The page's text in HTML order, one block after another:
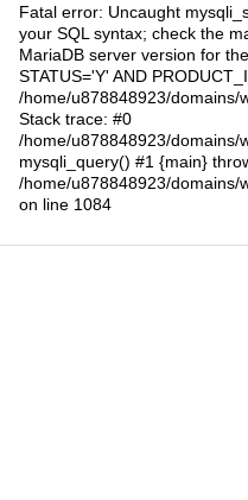
Fatal error: Uncaught
your SQL syntax; check the
MariaDB server version for
STATUS='Y' AND
/home/u878848923/domains/
Stack trace: #0
/home/u878848923/domains/
mysqli_query() #1 {main}
/home/u878848923/domains/
on line 1084